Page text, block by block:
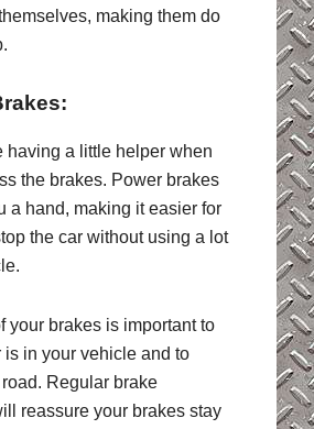
making them do
having a little helper when
the brakes. Power brakes
a hand, making it easier for
the car without using a lot
your brakes is important to
is in your vehicle and to
Regular brake
reassure your brakes stay